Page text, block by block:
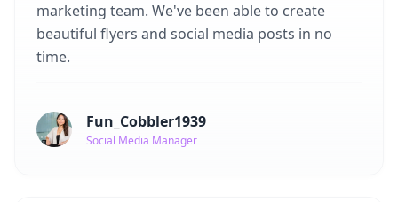
marketing team. We've been able to create
beautiful flyers and social media posts in no
time.
Fun_Cobbler1939
Social Media Manager